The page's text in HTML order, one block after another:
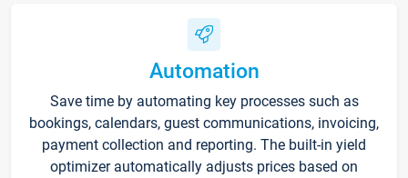
Automation
Save time by automating key processes such as
bookings, calendars, guest communications, invoicing,
payment collection and reporting. The built-in yield
optimizer automatically adjusts prices based on